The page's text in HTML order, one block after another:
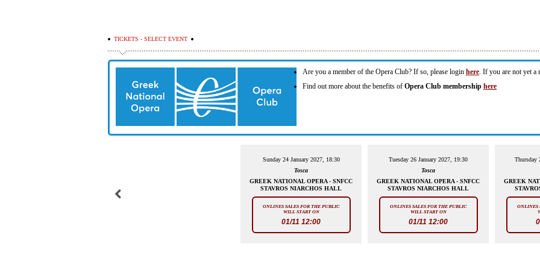
TICKETS - SELECT EVENT
Are you a member of the Opera Club? If so, please login here . If you are not yet
Find out more about the benefits of Opera Club membership here
Sunday 24 January 2027, 18:30
Tosca
GREEK NATIONAL OPERA - SNFCC
STAVROS NIARCHOS HALL
ONLINES SALES FOR THE PUBLIC
WILL START ON
01/11 12:00
Tuesday 26 January 2027, 19:30
Tosca
GREEK NATIONAL OPERA - SNFCC
STAVROS NIARCHOS HALL
ONLINES SALES FOR THE PUBLIC
WILL START ON
01/11 12:00
Thursday
GREEK
ONLINES